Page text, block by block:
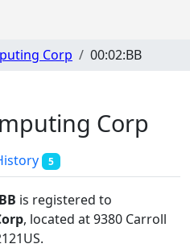
Corp 00:02:BB
Corp
5
is registered to
, located at 9380 Carroll
.